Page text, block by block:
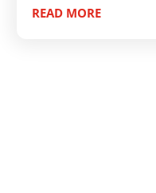
READ MORE